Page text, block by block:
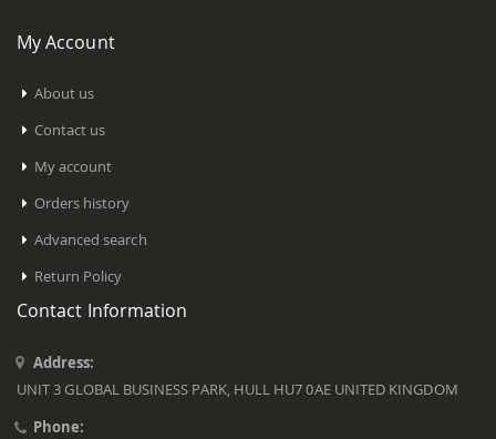
My Account
About us
Contact us
My account
Orders history
Advanced search
Return Policy
Contact Information
Address:
UNIT 3 GLOBAL BUSINESS PARK, HULL HU7 0AE UNITED KINGDOM
Phone: